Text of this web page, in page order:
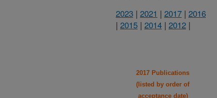
2023 | 2021 | 2017 | 2016
| 2015 | 2014 | 2012 |
2017 Publications
(listed by order of
acceptance date)